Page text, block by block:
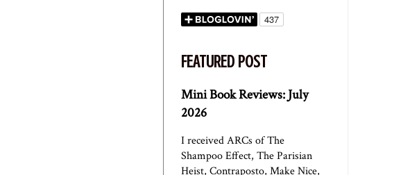
FEATURED POST
Mini Book Reviews: July
2026
I received ARCs of The
Shampoo Effect, The Parisian
Heist, Contraposto, Make Nice,